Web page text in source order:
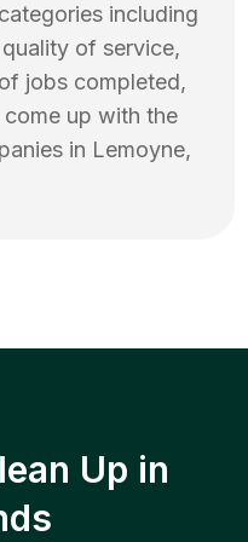
including
of service,
jobs completed,
up with the
in Lemoyne,
Up in